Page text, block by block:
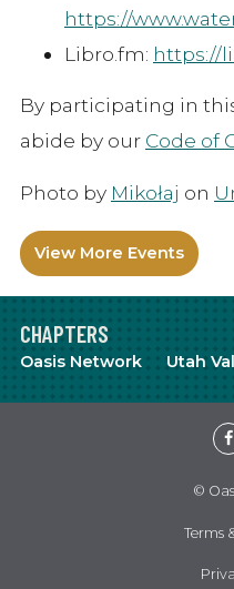
https://
Libro.fm: https://
By participating in
abide by our Code of
Photo by Mikołaj on
View More Events
CHAPTERS
Oasis Network Utah
©
Terms